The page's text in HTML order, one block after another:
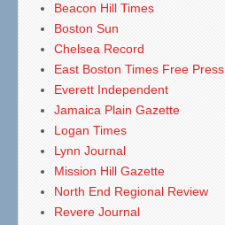
Beacon Hill Times
Boston Sun
Chelsea Record
East Boston Times Free Press
Everett Independent
Jamaica Plain Gazette
Logan Times
Lynn Journal
Mission Hill Gazette
North End Regional Review
Revere Journal